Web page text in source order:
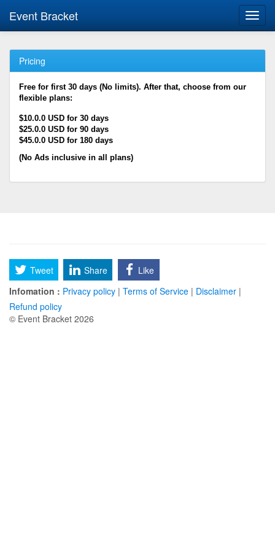
Event Bracket
Pricing
Free for first 30 days (No limits). After that, choose from our
flexible plans:
$10.0.0 USD for 30 days
$25.0.0 USD for 90 days
$45.0.0 USD for 180 days
(No Ads inclusive in all plans)
Tweet Share
Like
Infomation : Privacy policy | Terms of Service | Disclaimer |
Refund policy
© Event Bracket 2026